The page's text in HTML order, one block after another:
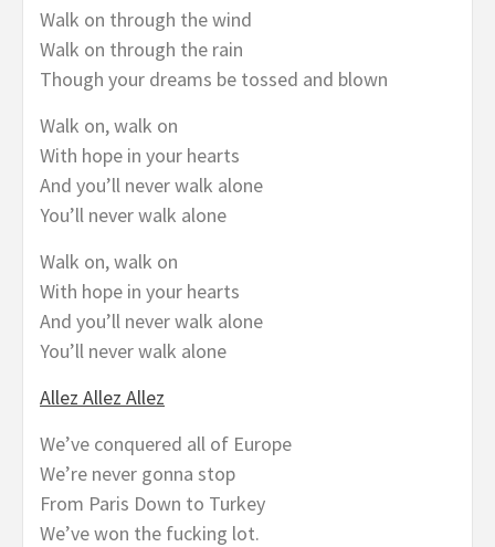
Walk on through the wind
Walk on through the rain
Though your dreams be tossed and blown
Walk on, walk on
With hope in your hearts
And you’ll never walk alone
You’ll never walk alone
Walk on, walk on
With hope in your hearts
And you’ll never walk alone
You’ll never walk alone
Allez Allez Allez
We’ve conquered all of Europe
We’re never gonna stop
From Paris Down to Turkey
We’ve won the fucking lot.